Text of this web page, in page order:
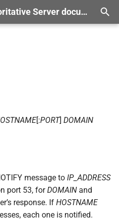
PowerDNS Authoritative Server documentation
[:PORT] DOMAIN
message to IP_ADDRESS
port 53, forDOMAIN and
response. If HOSTNAME
each one is notified.